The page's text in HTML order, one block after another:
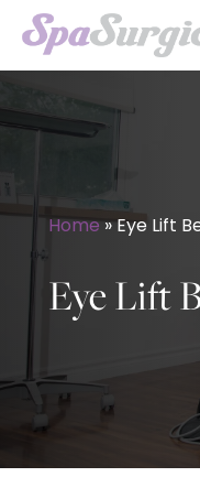
Skip
content
Home»Eye Lift
Eye Lift